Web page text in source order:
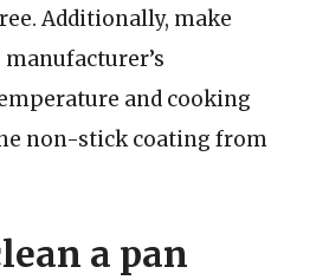
Additionally, make
and cooking
non-stick coating from
a pan